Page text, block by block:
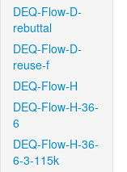
DEQ-Flow-D-
rebuttal
DEQ-Flow-D-
reuse-f
DEQ-Flow-H
DEQ-Flow-H-36-
6
DEQ-Flow-H-36-
6-3-115k